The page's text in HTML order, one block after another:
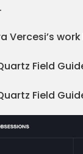
Vercesi’s work